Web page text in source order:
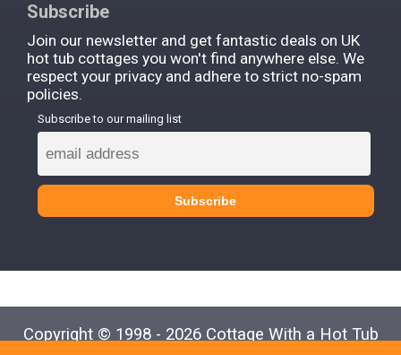
Subscribe
Join our newsletter and get fantastic deals on UK
hot tub cottages you won't find anywhere else. We
respect your privacy and adhere to strict no-spam
policies.
Subscribe to our mailing list
Copyright © 1998 - 2026 Cottage With a Hot Tub